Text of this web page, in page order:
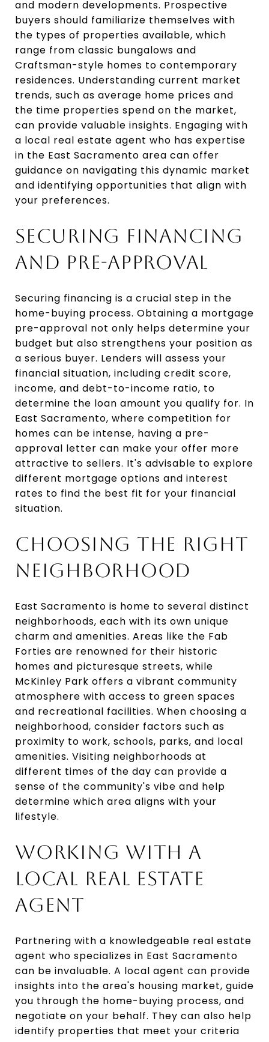
and modern developments. Prospective
buyers should familiarize themselves with
the types of properties available, which
range from classic bungalows and
Craftsman-style homes to contemporary
residences. Understanding current market
trends, such as average home prices and
the time properties spend on the market,
can provide valuable insights. Engaging with
a local real estate agent who has expertise
in the East Sacramento area can offer
guidance on navigating this dynamic market
and identifying opportunities that align with
your preferences.
SECURING FINANCING
AND PRE-APPROVAL
Securing financing is a crucial step in the
home-buying process. Obtaining a mortgage
pre-approval not only helps determine your
budget but also strengthens your position as
a serious buyer. Lenders will assess your
financial situation, including credit score,
income, and debt-to-income ratio, to
determine the loan amount you qualify for. In
East Sacramento, where competition for
homes can be intense, having a pre-
approval letter can make your offer more
attractive to sellers. It's advisable to explore
different mortgage options and interest
rates to find the best fit for your financial
situation.
CHOOSING THE RIGHT
NEIGHBORHOOD
East Sacramento is home to several distinct
neighborhoods, each with its own unique
charm and amenities. Areas like the Fab
Forties are renowned for their historic
homes and picturesque streets, while
McKinley Park offers a vibrant community
atmosphere with access to green spaces
and recreational facilities. When choosing a
neighborhood, consider factors such as
proximity to work, schools, parks, and local
amenities. Visiting neighborhoods at
different times of the day can provide a
sense of the community's vibe and help
determine which area aligns with your
lifestyle.
WORKING WITH A
LOCAL REAL ESTATE
AGENT
Partnering with a knowledgeable real estate
agent who specializes in East Sacramento
can be invaluable. A local agent can provide
insights into the area's housing market, guide
you through the home-buying process, and
negotiate on your behalf. They can also help
identify properties that meet your criteria